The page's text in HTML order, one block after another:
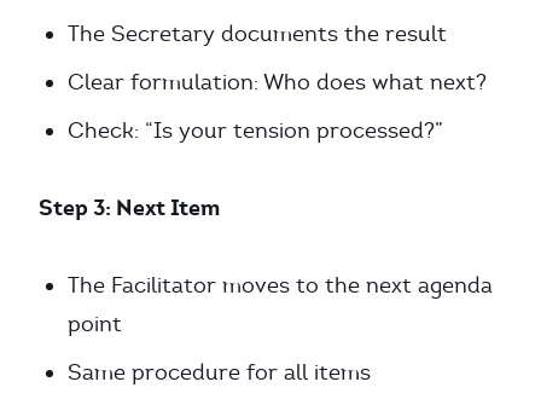
The Secretary documents the result
Clear formulation: Who does what next?
Check: “Is your tension processed?”
Step 3: Next Item
The Facilitator moves to the next agenda
point
Same procedure for all items